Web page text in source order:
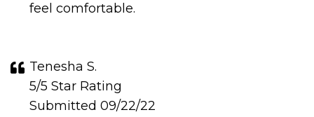
feel comfortable.
Tenesha S.
5/5 Star Rating
Submitted 09/22/22